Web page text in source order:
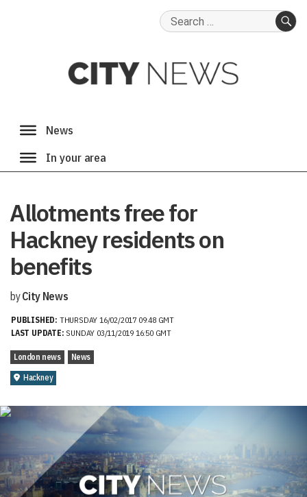
Search
Allotments free for
Hackney residents on
benefits
byCity News
PUBLISHED: THURSDAY 16/02/2017 09:48 GMT
LAST UPDATE: SUNDAY 03/11/2019 16:50 GMT
London news
News
Hackney